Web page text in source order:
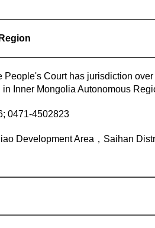
People's Court has jurisdiction
Inner Mongolia Autonomous
0471-4502823
Development Area，Saihan